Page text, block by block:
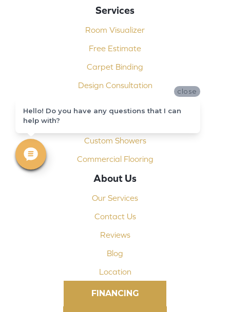
Services
Room Visualizer
Free Estimate
Carpet Binding
Design Consultation
Custom Showers
Commercial Flooring
About Us
Our Services
Contact Us
Reviews
Blog
Location
FINANCING
close
Hello! Do you have any questions that I can
help with?